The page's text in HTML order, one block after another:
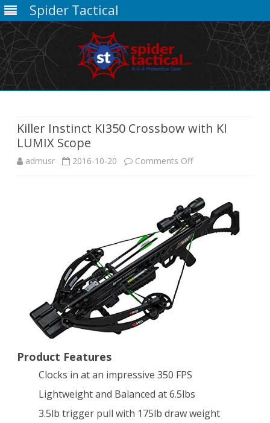
Spider Tactical
Killer Instinct KI350 Crossbow with KI
LUMIX Scope
admusr 2016-10-20 Comments Offon
Instinct
KI350
Crossbow
with
Product Features
Clocks in at an impressive 350 FPS
Lightweight and Balanced at 6.5lbs
3.5lb trigger pull with 175lb draw weight